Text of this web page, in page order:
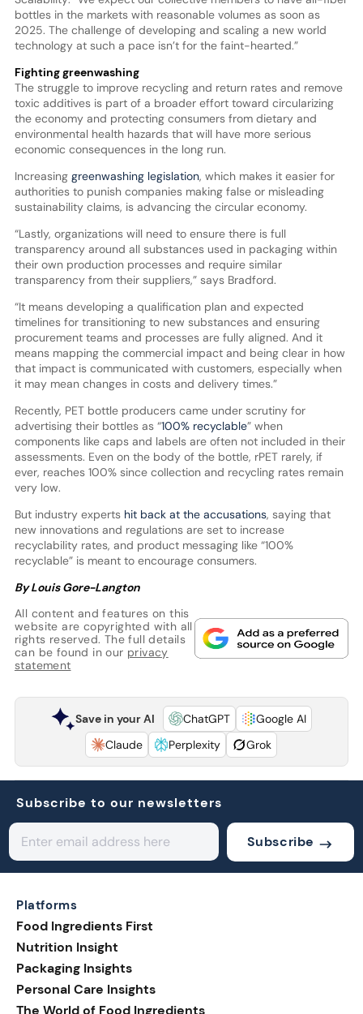
bottles in the markets with reasonable volumes as soon as
2025. The challenge of developing and scaling a new world
technology at such a pace isn’t for the faint-hearted.”
Fighting greenwashing
The struggle to improve recycling and return rates and remove
toxic additives is part of a broader effort toward circularizing
the economy and protecting consumers from dietary and
environmental health hazards that will have more serious
economic consequences in the long run.
Increasing greenwashing legislation, which makes it easier for
authorities to punish companies making false or misleading
sustainability claims, is advancing the circular economy.
“Lastly, organizations will need to ensure there is full
transparency around all substances used in packaging within
their own production processes and require similar
transparency from their suppliers,” says Bradford.
“It means developing a qualification plan and expected
timelines for transitioning to new substances and ensuring
procurement teams and processes are fully aligned. And it
means mapping the commercial impact and being clear in how
that impact is communicated with customers, especially when
it may mean changes in costs and delivery times.”
Recently, PET bottle producers came under scrutiny for
advertising their bottles as “100% recyclable” when
components like caps and labels are often not included in their
assessments. Even on the body of the bottle, rPET rarely, if
ever, reaches 100% since collection and recycling rates remain
very low.
But industry experts hit back at the accusations, saying that
new innovations and regulations are set to increase
recyclability rates, and product messaging like “100%
recyclable” is meant to encourage consumers.
By Louis Gore-Langton
All content and features on this
website are copyrighted with all
rights reserved. The full details
can be found in our privacy
statement
Save in your AI ChatGPT
Google AI
Claude
Perplexity Grok
Subscribe to our newsletters
Subscribe
Platforms
Food Ingredients First
Nutrition Insight
Packaging Insights
Personal Care Insights
The World of Food Ingredients